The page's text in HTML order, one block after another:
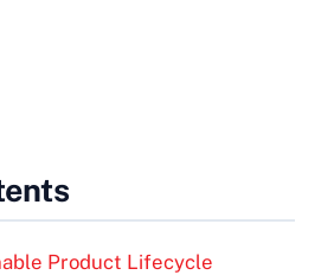
Product Lifecycle